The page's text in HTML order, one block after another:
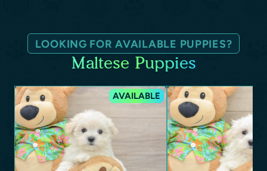
LOOKING FOR AVAILABLE PUPPIES?
Maltese Puppies
AVAILABLE